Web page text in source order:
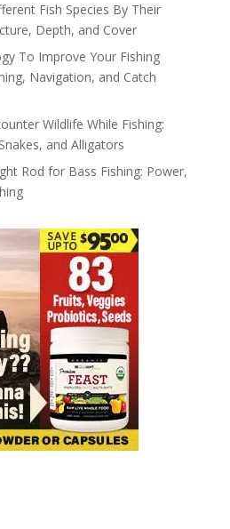
Fish Species By Their
Depth, and Cover
To Improve Your Fishing
Navigation, and Catch
Wildlife While Fishing:
and Alligators
Rod for Bass Fishing: Power,